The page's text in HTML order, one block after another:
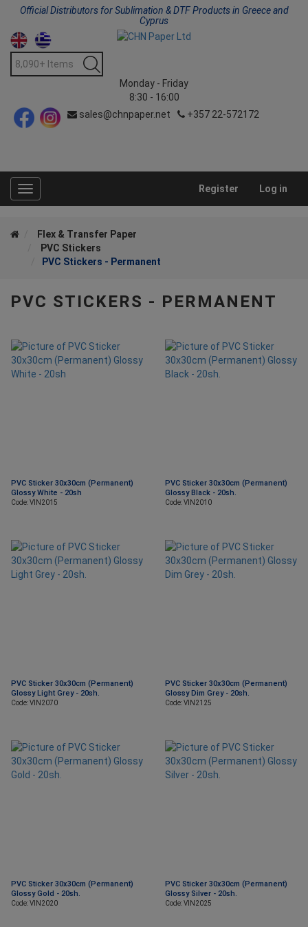
Official Distributors for Sublimation & DTF Products in Greece and
Cyprus
Monday - Friday
8:30 - 16:00
sales@chnpaper.net
+357 22-572172
Toggle
navigation
Register Log in
Flex & Transfer Paper
PVC Stickers
PVC Stickers - Permanent
PVC STICKERS - PERMANENT
PVC Sticker 30x30cm (Permanent)
Glossy White - 20sh
Code: VIN2015
PVC Sticker 30x30cm (Permanent)
Glossy Black - 20sh.
Code: VIN2010
PVC Sticker 30x30cm (Permanent)
Glossy Light Grey - 20sh.
Code: VIN2070
PVC Sticker 30x30cm (Permanent)
Glossy Dim Grey - 20sh.
Code: VIN2125
PVC Sticker 30x30cm (Permanent)
Glossy Gold - 20sh.
Code: VIN2020
PVC Sticker 30x30cm (Permanent)
Glossy Silver - 20sh.
Code: VIN2025